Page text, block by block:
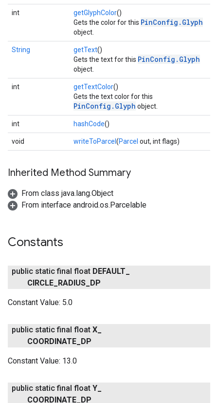
int getGlyphColor()
Gets the color for this PinConfig.Glyph
object.
String getText()
Gets the text for this PinConfig.Glyph
object.
int getTextColor()
Gets the text color for this
PinConfig.Glyph object.
int hashCode()
void writeToParcel (Parcel out, int flags)
Inherited Method Summary
From class java.lang.Object
From interface android.os.Parcelable
Constants
public static final float DEFAULT
CIRCLE RADIUS DP
Constant Value: 5.0
public static final float X
COORDINATE DP
Constant Value: 13.0
public static final float Y
COORDINATE DP